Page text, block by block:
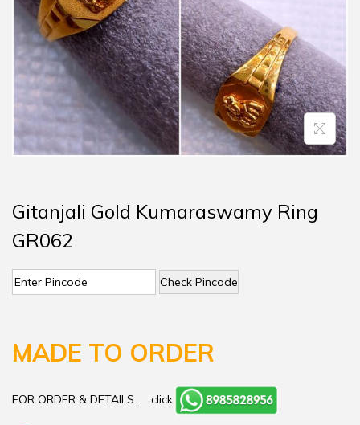
Gitanjali Gold Kumaraswamy Ring
GR062
Check Pincode
MADE TO ORDER
FOR ORDER & DETAILS… click